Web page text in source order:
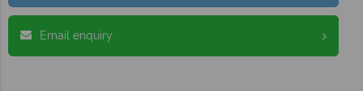
Email enquiry